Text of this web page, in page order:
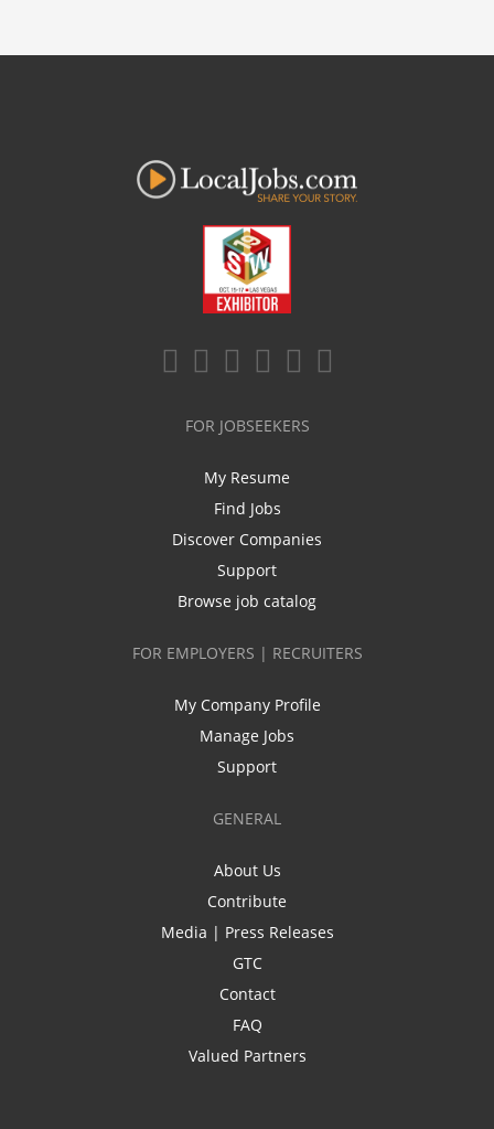
FOR JOBSEEKERS
My Resume
Find Jobs
Discover Companies
Support
Browse job catalog
FOR EMPLOYERS | RECRUITERS
My Company Profile
Manage Jobs
Support
GENERAL
About Us
Contribute
Media | Press Releases
GTC
Contact
FAQ
Valued Partners